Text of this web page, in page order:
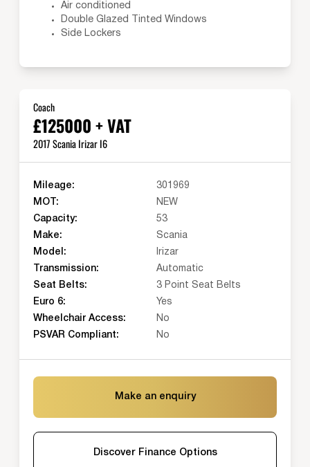
Air conditioned
Double Glazed Tinted Windows
Side Lockers
Coach
£125000 + VAT
2017 Scania Irizar I6
Mileage:
301969
MOT:
NEW
Capacity:
53
Make:
Scania
Model:
Irizar
Transmission:
Automatic
Seat Belts:
3 Point Seat Belts
Euro 6:
Yes
Wheelchair Access:
No
PSVAR Compliant:
No
Make an enquiry
Discover Finance Options